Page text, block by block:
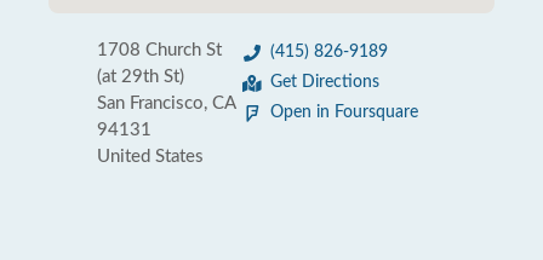
1708 Church St
(at 29th St)
San Francisco, CA
94131
United States
(415) 826-9189
Get Directions
Open in Foursquare